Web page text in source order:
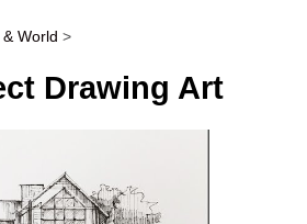
World >
Drawing Art